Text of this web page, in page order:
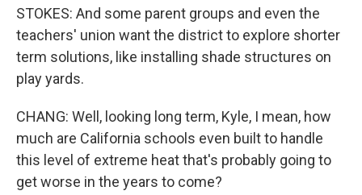
STOKES: And some parent groups and even the
teachers' union want the district to explore shorter
term solutions, like installing shade structures on
play yards.
CHANG: Well, looking long term, Kyle, I mean, how
much are California schools even built to handle
this level of extreme heat that's probably going to
get worse in the years to come?